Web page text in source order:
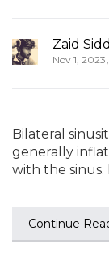
Zaid
Nov 1, 2023,
Bilateral
generally
with the
Continue